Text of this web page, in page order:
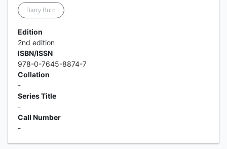
Barry Burd
Edition
2nd edition
ISBN/ISSN
978-0-7645-8874-7
Collation
-
Series Title
-
Call Number
-